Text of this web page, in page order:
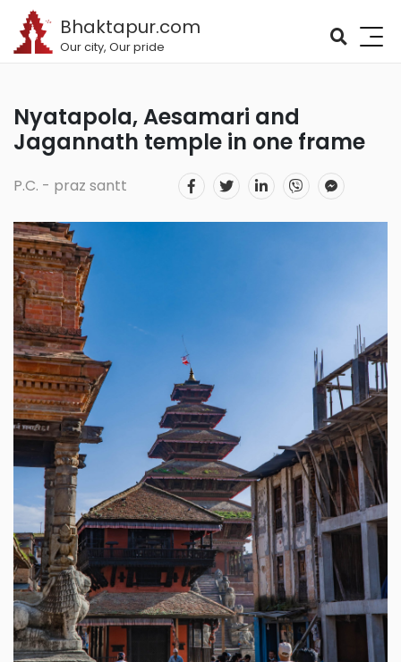
Bhaktapur.com
Our city, Our pride
Nyatapola, Aesamari and
Jagannath temple in one frame
P.C. - praz santt